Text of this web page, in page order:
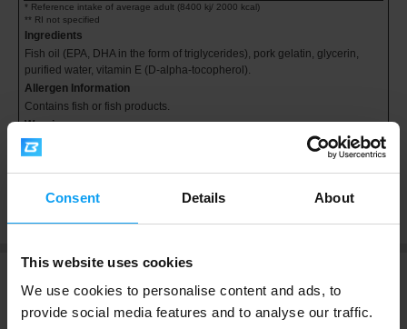
Consent Details About
This website uses cookies
We use cookies to personalise content and ads, to
provide social media features and to analyse our traffic.
* Reference intake of average adult (8400 kj/ 2000 kcal)
** RI not specified
Ingredients
Fish oil (EPA, DHA in the form of triglycerides), pork gelatin, glycerin,
purified water, vitamin E (D-alpha-tocopherol).
Allergen Information
Contains fish or fish products.
Warning
Keep in a cool, dry place under 25 °C, out of reach of children. Do not
exceed the stated recommended daily dose. Food supplements do not
replace a balanced diet and healthy lifestyle.
Ratings and Reviews